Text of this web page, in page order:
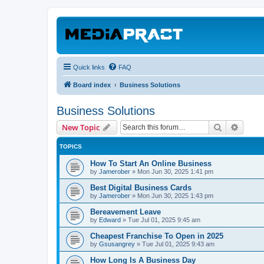
Quick links FAQ
Board index Business Solutions
Business Solutions
New Topic Search
TOPICS
How To Start An Online Business
by Jamerober » Mon Jun 30, 2025 1:41 pm
Best Digital Business Cards
by Jamerober » Mon Jun 30, 2025 1:43 pm
Bereavement Leave
by Edward » Tue Jul 01, 2025 9:45 am
Cheapest Franchise To Open in 2025
by Gsusangrey » Tue Jul 01, 2025 9:43 am
How Long Is A Business Day